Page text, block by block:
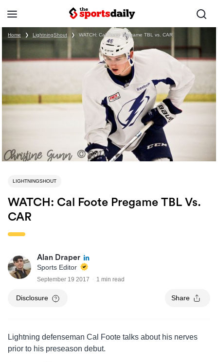
Home ❯ LightningShout ❯ WATCH: Cal Foote Pregame TBL vs. CAR
LIGHTNINGSHOUT
WATCH: Cal Foote Pregame TBL Vs.
CAR
Alan Draper
Sports Editor
September 19 2017 1 min read
Disclosure Share
Lightning defenseman Cal Foote talks about his nerves
prior to his preseason debut.